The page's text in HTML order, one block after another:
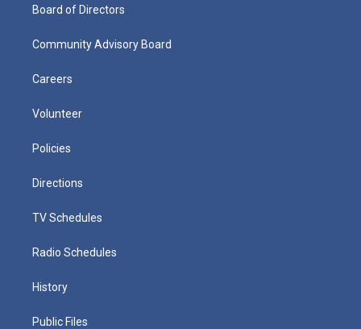
Board of Directors
Community Advisory Board
Careers
Volunteer
Policies
Directions
TV Schedules
Radio Schedules
History
Public Files